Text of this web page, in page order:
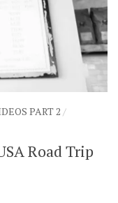
PART 2 /
Road Trip